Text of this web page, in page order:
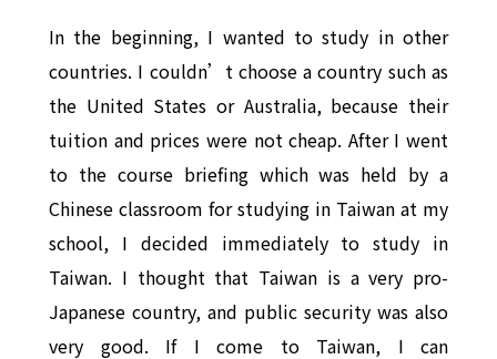
In the beginning, I wanted to study in other
countries. I couldn’t choose a country such as
the United States or Australia, because their
tuition and prices were not cheap. After I went
to the course briefing which was held by a
Chinese classroom for studying in Taiwan at my
school, I decided immediately to study in
Taiwan. I thought that Taiwan is a very pro-
Japanese country, and public security was also
very good. If I come to Taiwan, I can